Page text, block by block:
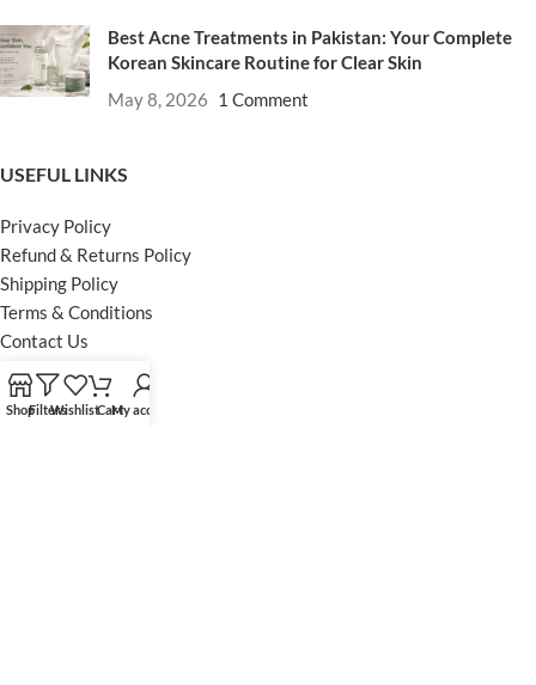
Best Acne Treatments in Pakistan: Your Complete
Korean Skincare Routine for Clear Skin
May 8, 2026 1 Comment
USEFUL LINKS
Privacy Policy
Refund & Returns Policy
Shipping Policy
Terms & Conditions
Contact Us
FOOTER MENU
ShopFiltersWishlistCartMy account